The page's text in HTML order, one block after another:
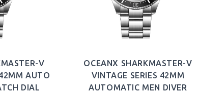
V
AUTO
DIAL
OCEANX SHARKMASTER-V
VINTAGE SERIES 42MM
AUTOMATIC MEN DIVER